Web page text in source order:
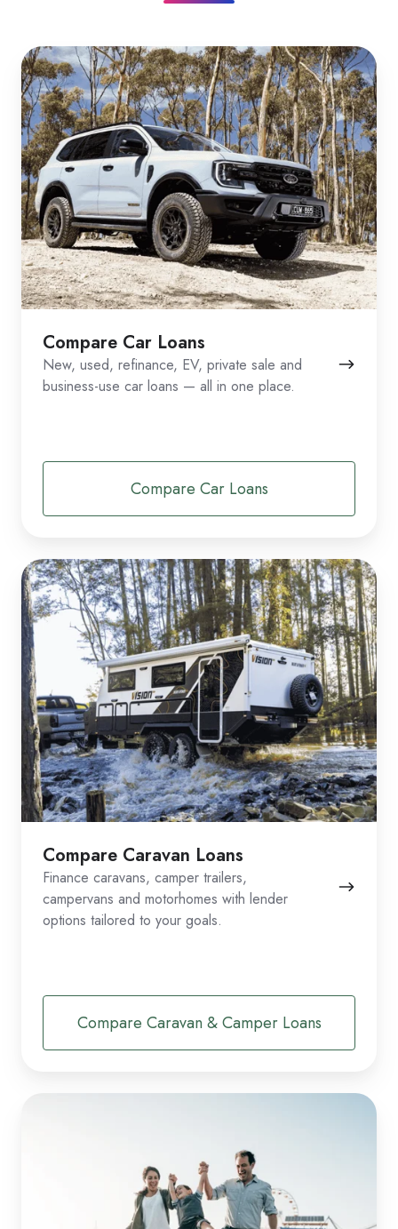
Compare Car Loans
New, used, refinance, EV, private sale and
business-use car loans — all in one place.
Compare Car Loans
Compare Caravan Loans
Finance caravans, camper trailers,
campervans and motorhomes with lender
options tailored to your goals.
Compare Caravan & Camper Loans